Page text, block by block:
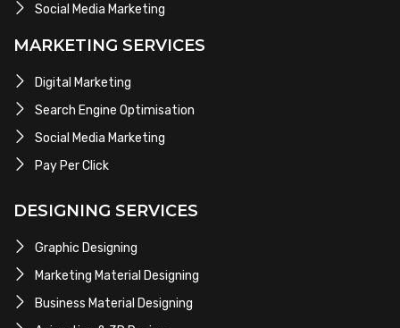
Social Media Marketing
MARKETING SERVICES
Digital Marketing
Search Engine Optimisation
Social Media Marketing
Pay Per Click
DESIGNING SERVICES
Graphic Designing
Marketing Material Designing
Business Material Designing